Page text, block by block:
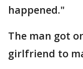
happened."
The man got
girlfriend to